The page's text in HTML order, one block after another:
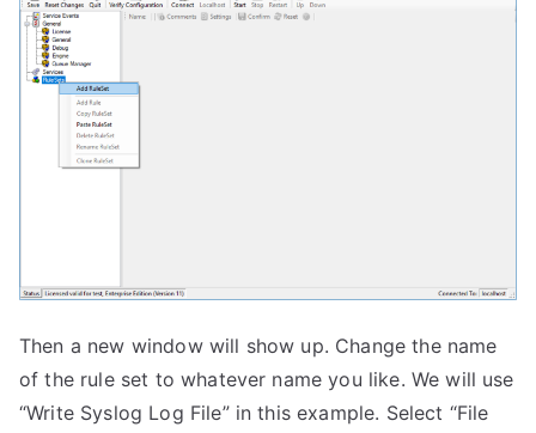
Then a new window will show up. Change the name
of the rule set to whatever name you like. We will use
“Write Syslog Log File” in this example. Select “File